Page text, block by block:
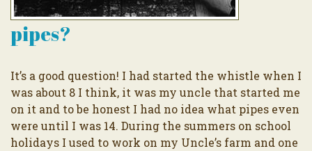
pipes?
It’s a good question! I had started the whistle when I
was about 8 I think, it was my uncle that started me
on it and to be honest I had no idea what pipes even
were until I was 14. During the summers on school
holidays I used to work on my Uncle’s farm and one